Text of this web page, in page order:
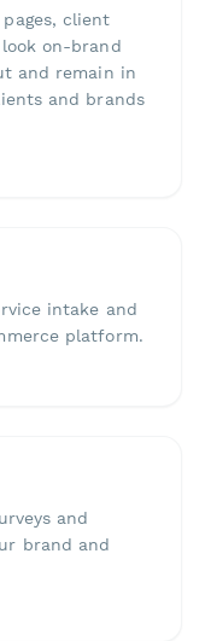
client
on-brand
and remain in
and brands
intake and
platform.
and
brand and